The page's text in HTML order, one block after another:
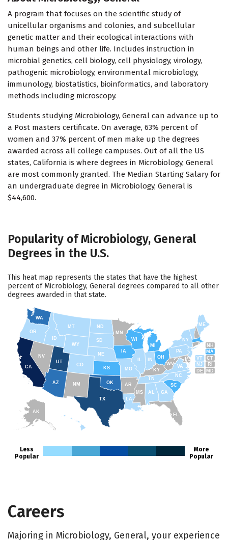
A program that focuses on the scientific study of
unicellular organisms and colonies, and subcellular
genetic matter and their ecological interactions with
human beings and other life. Includes instruction in
microbial genetics, cell biology, cell physiology, virology,
pathogenic microbiology, environmental microbiology,
immunology, biostatistics, bioinformatics, and laboratory
methods including microscopy.
Students studying Microbiology, General can advance up to
a Post masters certificate. On average, 63% percent of
women and 37% percent of men make up the degrees
awarded across all college campuses. Out of all the US
states, California is where degrees in Microbiology, General
are most commonly granted. The Median Starting Salary for
an undergraduate degree in Microbiology, General is
$44,600.
Popularity of Microbiology, General
Degrees in the U.S.
This heat map represents the states that have the highest
percent of Microbiology, General degrees compared to all other
degrees awarded in that state.
AK
FL
SC
GA
AL
NC
TN
RI
CT
MA
ME
NH
VT
NY
NJ
PA
DE MD
WV
KY
OH
MI
WY
MT
ID
WA
TX
CA
AZ
NV
UT
CO
NM
OR
ND
SD
NE
IA
MS
IN
MN
WI
MO
AR
OK
KS
LA
VA
Less
Popular
More
Popular
Careers
Majoring in Microbiology, General, your experience